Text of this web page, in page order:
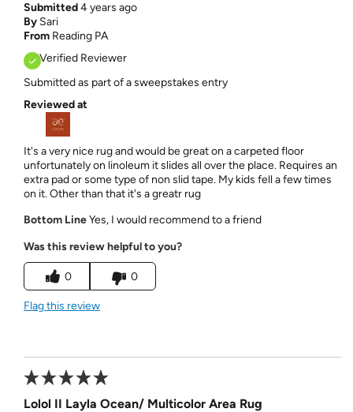
Submitted4 years ago
By Sari
From Reading PA
Verified Reviewer
Submitted as part of a sweepstakes entry
Reviewed at
It's a very nice rug and would be great on a carpeted floor
unfortunately on linoleum it slides all over the place. Requires an
extra pad or some type of non slid tape. My kids fell a few times
on it. Other than that it's a greatr rug
Bottom LineYes, I would recommend to a friend
Was this review helpful to you?
0 0
Flag this review
Lolol II Layla Ocean/ Multicolor Area Rug